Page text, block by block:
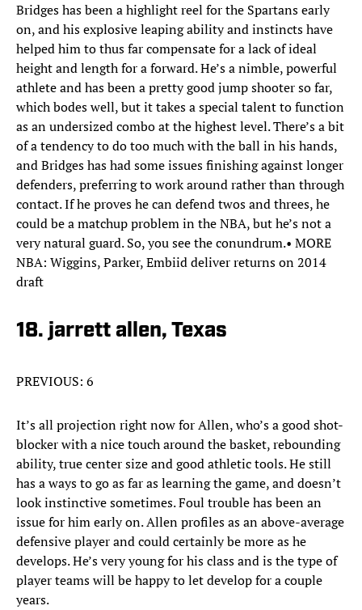
Bridges has been a highlight reel for the Spartans early
on, and his explosive leaping ability and instincts have
helped him to thus far compensate for a lack of ideal
height and length for a forward. He’s a nimble, powerful
athlete and has been a pretty good jump shooter so far,
which bodes well, but it takes a special talent to function
as an undersized combo at the highest level. There’s a bit
of a tendency to do too much with the ball in his hands,
and Bridges has had some issues finishing against longer
defenders, preferring to work around rather than through
contact. If he proves he can defend twos and threes, he
could be a matchup problem in the NBA, but he’s not a
very natural guard. So, you see the conundrum.• MORE
NBA: Wiggins, Parker, Embiid deliver returns on 2014
draft
18. jarrett allen, Texas
PREVIOUS: 6
It’s all projection right now for Allen, who’s a good shot-
blocker with a nice touch around the basket, rebounding
ability, true center size and good athletic tools. He still
has a ways to go as far as learning the game, and doesn’t
look instinctive sometimes. Foul trouble has been an
issue for him early on. Allen profiles as an above-average
defensive player and could certainly be more as he
develops. He’s very young for his class and is the type of
player teams will be happy to let develop for a couple
years.